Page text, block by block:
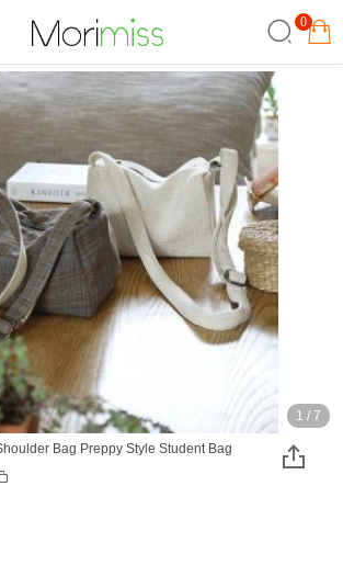
0
1 / 7
Bag Preppy Style Student Bag